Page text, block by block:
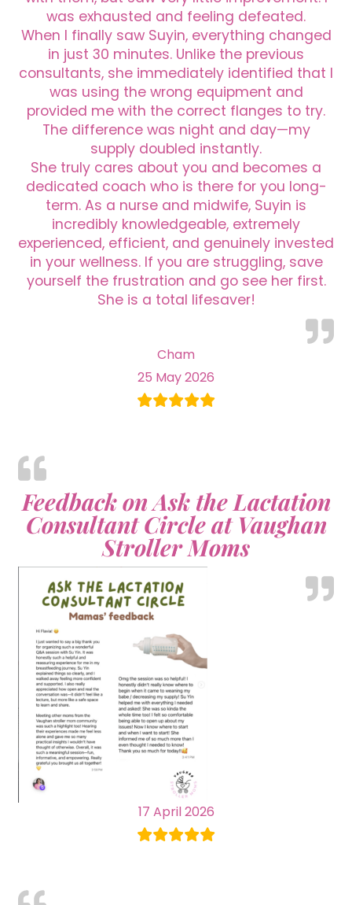
was exhausted and feeling defeated.
When I finally saw Suyin, everything changed
in just 30 minutes. Unlike the previous
consultants, she immediately identified that I
was using the wrong equipment and
provided me with the correct flanges to try.
The difference was night and day—my
supply doubled instantly.
She truly cares about you and becomes a
dedicated coach who is there for you long-
term. As a nurse and midwife, Suyin is
incredibly knowledgeable, extremely
experienced, efficient, and genuinely invested
in your wellness. If you are struggling, save
yourself the frustration and go see her first.
She is a total lifesaver!
Cham
25 May 2026
Feedback on Ask the Lactation
Consultant Circle at Vaughan
Stroller Moms
17 April 2026